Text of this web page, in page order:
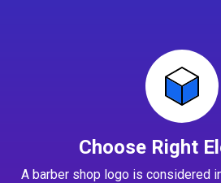
Choose Right
A barber shop logo is considered